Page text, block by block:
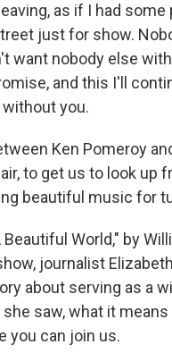
as if I had
just for show.
want nobody else
and this I'll
you.
Ken Pomeroy
to get us to look up
beautiful music for
World," by
journalist
about serving as a
saw, what it
you can join us.